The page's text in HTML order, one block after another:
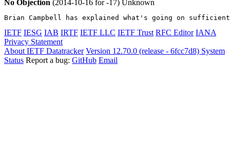
No Objection (2014-10-16 for -17) Unknown
Brian Campbell has explained what's going on
IETF IESG IAB IRTF IETF LLC IETF Trust RFC Editor IANA
Privacy Statement
About IETF Datatracker Version 12.70.0 (release - 6fcc7d8) System
Status Report a bug: GitHub Email